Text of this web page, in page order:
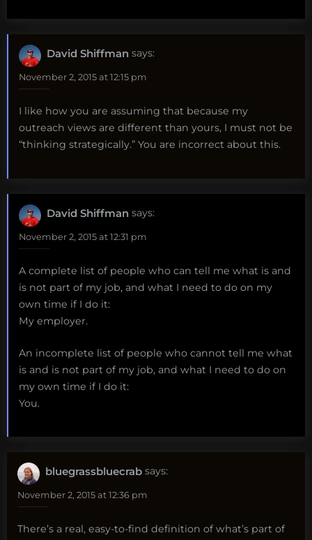
David Shiffman says:
November 2, 2015 at 12:15 pm
I like how you are assuming that because my
outreach views are different than yours, I must not be
“thinking strategically.” You are incorrect about this.
David Shiffman says:
November 2, 2015 at 12:31 pm
A complete list of people who can tell me what is and
is not part of my job, and what I need to do on my
own time if I do it:
My employer.
An incomplete list of people who cannot tell me what
is and is not part of my job, and what I need to do on
my own time if I do it:
You.
bluegrassbluecrab says:
November 2, 2015 at 12:36 pm
There’s a real, easy-to-find definition of what’s part of